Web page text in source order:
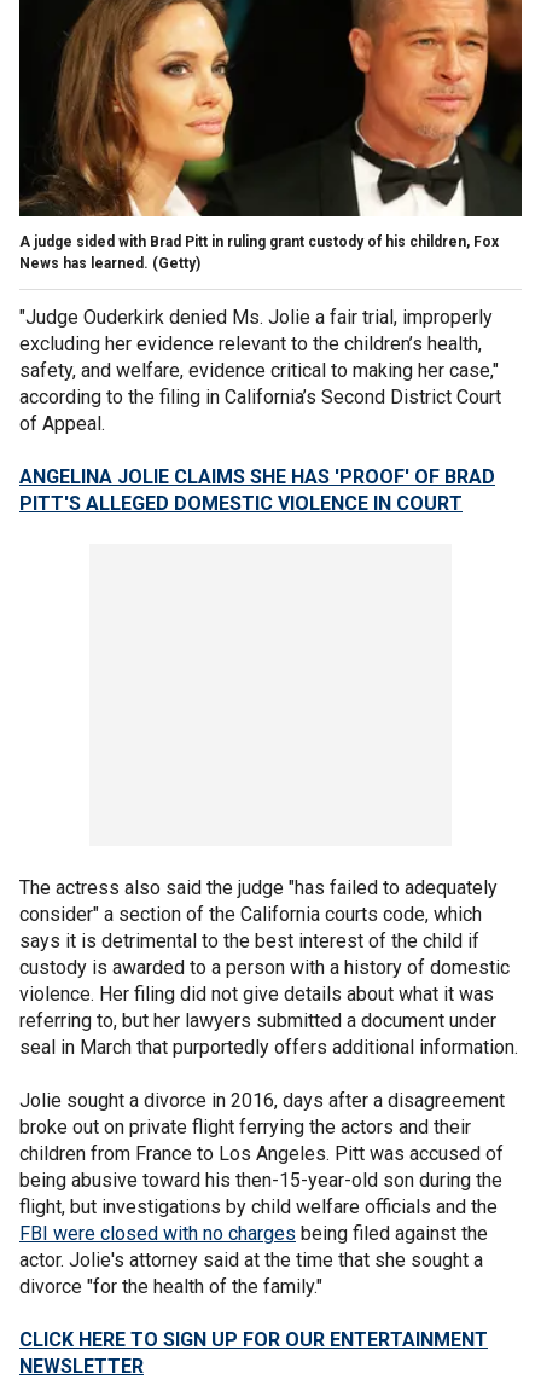
A judge sided with Brad Pitt in ruling grant custody of his children, Fox
News has learned. (Getty)
"Judge Ouderkirk denied Ms. Jolie a fair trial, improperly
excluding her evidence relevant to the children’s health,
safety, and welfare, evidence critical to making her case,"
according to the filing in California’s Second District Court
of Appeal.
ANGELINA JOLIE CLAIMS SHE HAS 'PROOF' OF BRAD
PITT'S ALLEGED DOMESTIC VIOLENCE IN COURT
The actress also said the judge "has failed to adequately
consider" a section of the California courts code, which
says it is detrimental to the best interest of the child if
custody is awarded to a person with a history of domestic
violence. Her filing did not give details about what it was
referring to, but her lawyers submitted a document under
seal in March that purportedly offers additional information.
Jolie sought a divorce in 2016, days after a disagreement
broke out on private flight ferrying the actors and their
children from France to Los Angeles. Pitt was accused of
being abusive toward his then-15-year-old son during the
flight, but investigations by child welfare officials and the
FBI were closed with no charges being filed against the
actor. Jolie's attorney said at the time that she sought a
divorce "for the health of the family."
CLICK HERE TO SIGN UP FOR OUR ENTERTAINMENT
NEWSLETTER